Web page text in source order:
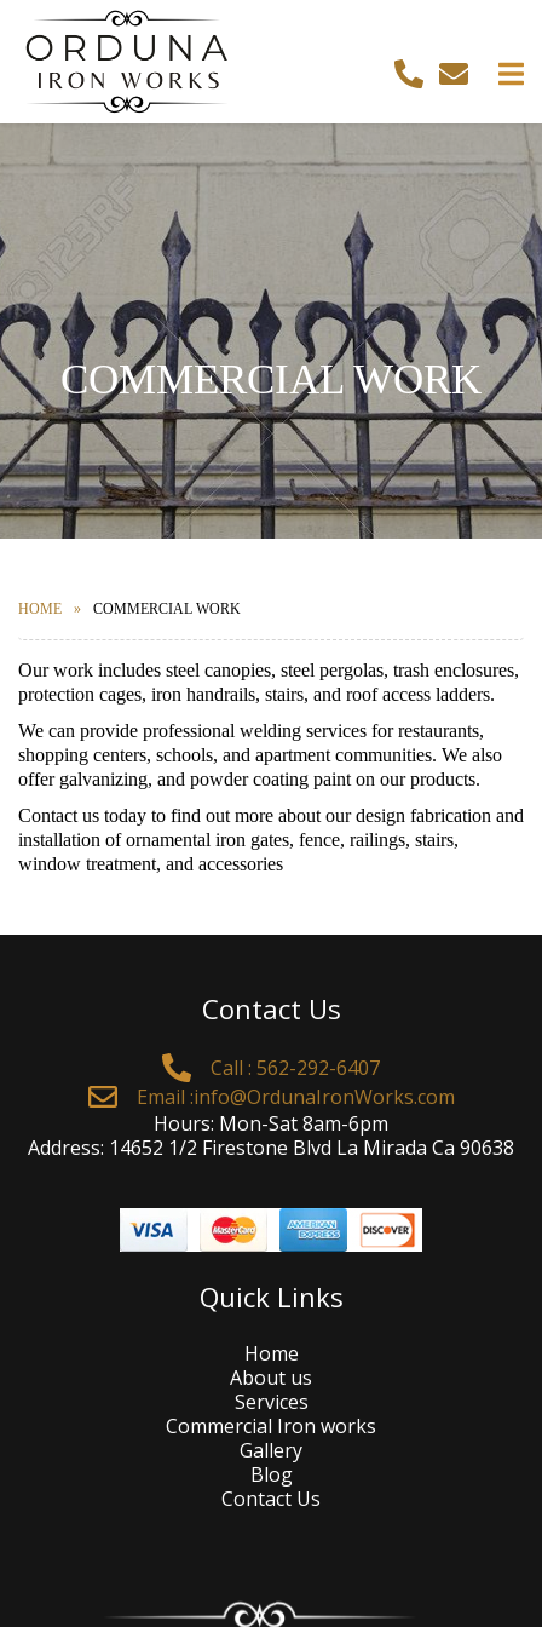
COMMERCIAL WORK
HOME COMMERCIAL WORK
Our work includes steel canopies, steel pergolas, trash enclosures,
protection cages, iron handrails, stairs, and roof access ladders.
We can provide professional welding services for restaurants,
shopping centers, schools, and apartment communities. We also
offer galvanizing, and powder coating paint on our products.
Contact us today to find out more about our design fabrication and
installation of ornamental iron gates, fence, railings, stairs,
window treatment, and accessories
Contact Us
Call : 562-292-6407
Email :info@OrdunaIronWorks.com
Hours: Mon-Sat 8am-6pm
Address: 14652 1/2 Firestone Blvd La Mirada Ca 90638
Quick Links
Home
About us
Services
Commercial Iron works
Gallery
Blog
Contact Us